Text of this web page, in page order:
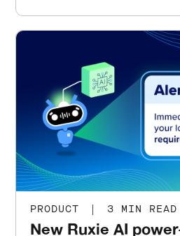
PRODUCT | 3 MIN READ
New Ruxie AI